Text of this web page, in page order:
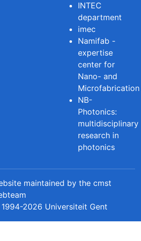
INTEC
department
imec
Namifab -
expertise
center for
Nano- and
Microfabrication
NB-
Photonics:
multidisciplinary
research in
photonics
maintained by the cmst
2026 Universiteit Gent